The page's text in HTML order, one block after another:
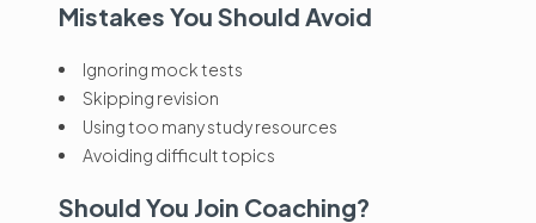
Mistakes You Should Avoid
Ignoring mock tests
Skipping revision
Using too many study resources
Avoiding difficult topics
Should You Join Coaching?